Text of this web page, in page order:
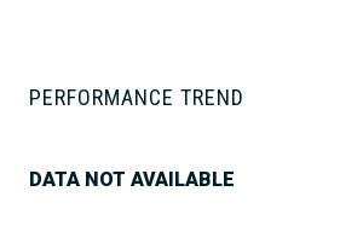
PERFORMANCE TREND
DATA NOT AVAILABLE